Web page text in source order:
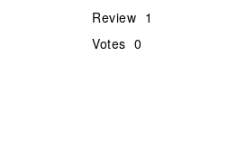
Review 1
Votes 0